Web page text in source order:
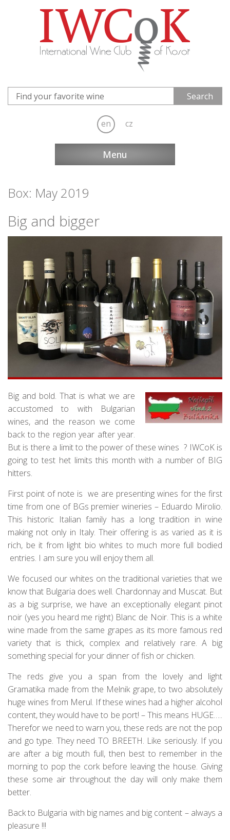
en cz
Menu
Box: May 2019
Big and bigger
Big and bold. That is what we are
accustomed to with Bulgarian
wines, and the reason we come
back to the region year after year.
But is there a limit to the power of these wines ? IWCoK is
going to test het limits this month with a number of BIG
hitters.
First point of note is we are presenting wines for the first
time from one of BGs premier wineries – Eduardo Mirolio.
This historic Italian family has a long tradition in wine
making not only in Italy. Their offering is as varied as it is
rich, be it from light bio whites to much more full bodied
entries. I am sure you will enjoy them all.
We focused our whites on the traditional varieties that we
know that Bulgaria does well. Chardonnay and Muscat. But
as a big surprise, we have an exceptionally elegant pinot
noir (yes you heard me right) Blanc de Noir. This is a white
wine made from the same grapes as its more famous red
variety that is thick, complex and relatively rare. A big
something special for your dinner of fish or chicken.
The reds give you a span from the lovely and light
Gramatika made from the Melnik grape, to two absolutely
huge wines from Merul. If these wines had a higher alcohol
content, they would have to be port! – This means HUGE…..
Therefor we need to warn you, these reds are not the pop
and go type. They need TO BREETH. Like seriously. If you
are after a big mouth full, then best to remember in the
morning to pop the cork before leaving the house. Giving
these some air throughout the day will only make them
better.
Back to Bulgaria with big names and big content – always a
pleasure !!!